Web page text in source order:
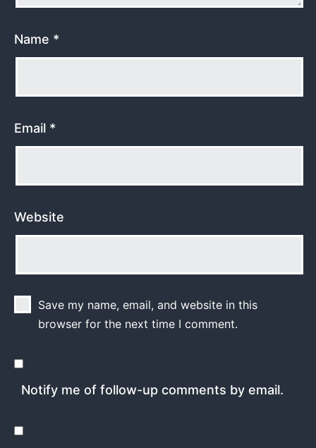
Name *
Email *
Website
Save my name, email, and website in this
browser for the next time I comment.
Notify me of follow-up comments by email.